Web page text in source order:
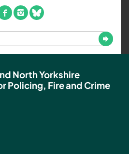
–
Policing,
Fire
and
Team
facebook
instagram
bluesky
Submit
North Yorkshire
Policing, Fire and Crime